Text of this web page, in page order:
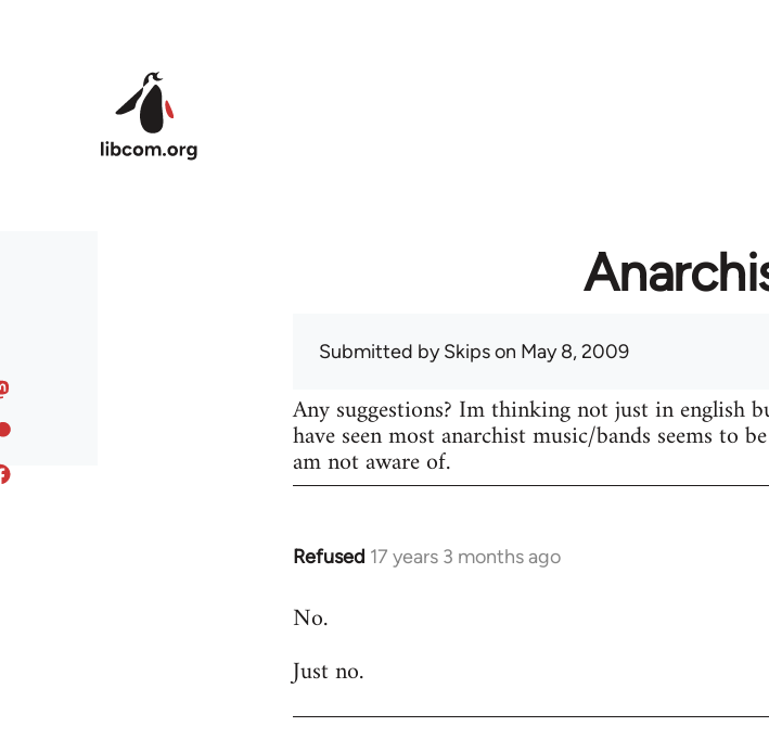
Submitted bySkipson May 8, 2009
Any suggestions? Im thinking not just in english
have seen most anarchist music/bands seems to
am not aware of.
Refused 17 years 3 months ago
In
to
by
No.
Just no.